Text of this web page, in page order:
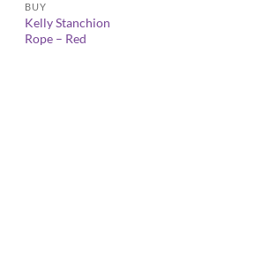
BUY
Kelly Stanchion
Rope – Red